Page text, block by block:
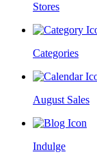
Stores
Categories
August Sales
Indulge